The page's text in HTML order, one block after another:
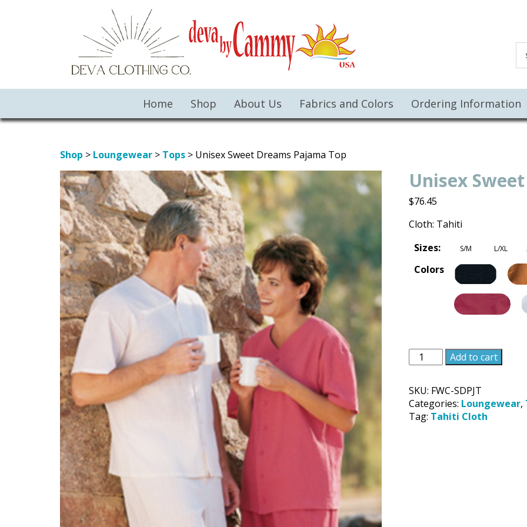
Home Shop About Us Fabrics and Colors Ordering Information
Shop > Loungewear > Tops > Unisex Sweet Dreams Pajama Top
Unisex
$76.45
Cloth: Tahiti
Sizes:
S/M L/XL
Colors
Unisex
Sweet
Pajama
Top
quantity
Add to cart
SKU: FWC-SDPJT
Categories: Loungewear,
Tag: Tahiti Cloth